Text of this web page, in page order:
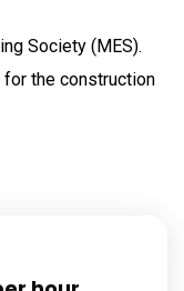
Society (MES).
the construction